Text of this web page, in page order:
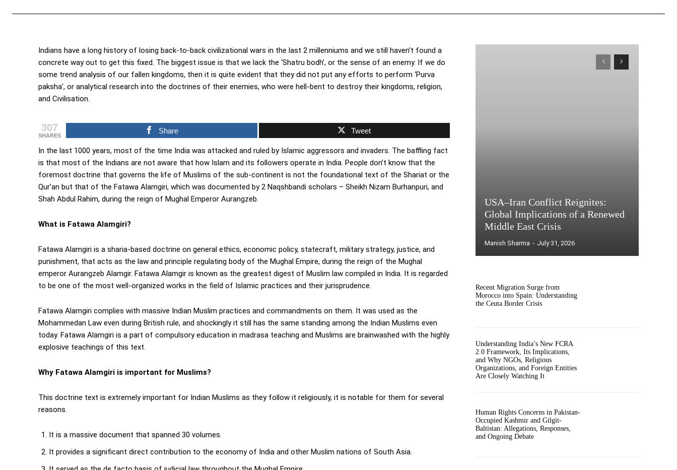
Indians have a long history of losing back-to-back civilizational wars in the last 2 millenniums and we still haven’t found a
concrete way out to get this fixed. The biggest issue is that we lack the ‘Shatru bodh’, or the sense of an enemy. If we do
some trend analysis of our fallen kingdoms, then it is quite evident that they did not put any efforts to perform ‘Purva
paksha’, or analytical research into the doctrines of their enemies, who were hell-bent to destroy their kingdoms, religion,
and Civilisation.
307
SHARES
Share Tweet
In the last 1000 years, most of the time India was attacked and ruled by Islamic aggressors and invaders. The baffling fact
is that most of the Indians are not aware that how Islam and its followers operate in India. People don’t know that the
foremost doctrine that governs the life of Muslims of the sub-continent is not the foundational text of the Shariat or the
Qur’an but that of the Fatawa Alamgiri, which was documented by 2 Naqshbandi scholars – Sheikh Nizam Burhanpuri, and
Shah Abdul Rahim, during the reign of Mughal Emperor Aurangzeb.
What is Fatawa Alamgiri?
Fatawa Alamgiri is a sharia-based doctrine on general ethics, economic policy, statecraft, military strategy, justice, and
punishment, that acts as the law and principle regulating body of the Mughal Empire, during the reign of the Mughal
emperor Aurangzeb Alamgir. Fatawa Alamgir is known as the greatest digest of Muslim law compiled in India. It is regarded
to be one of the most well-organized works in the field of Islamic practices and their jurisprudence.
Fatawa Alamgiri complies with massive Indian Muslim practices and commandments on them. It was used as the
Mohammedan Law even during British rule, and shockingly it still has the same standing among the Indian Muslims even
today. Fatawa Alamgiri is a part of compulsory education in madrasa teaching and Muslims are brainwashed with the highly
explosive teachings of this text.
Why Fatawa Alamgiri is important for Muslims?
This doctrine text is extremely important for Indian Muslims as they follow it religiously, it is notable for them for several
reasons.
It is a massive document that spanned 30 volumes.
It provides a significant direct contribution to the economy of India and other Muslim nations of South Asia.
USA–Iran Conflict Reignites:
Global Implications of a Renewed
Middle East Crisis
Manish Sharma - July 31, 2026
Recent Migration Surge from
Morocco into Spain: Understanding
the Ceuta Border Crisis
Understanding India’s New FCRA
2.0 Framework, Its Implications,
and Why NGOs, Religious
Organizations, and Foreign Entities
Are Closely Watching It
Human Rights Concerns in Pakistan-
Occupied Kashmir and Gilgit-
Baltistan: Allegations, Responses,
and Ongoing Debate